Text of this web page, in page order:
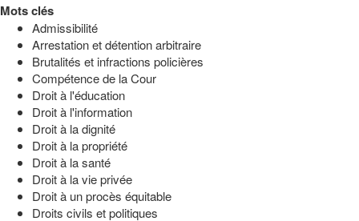
Mots clés
Admissibilité
Arrestation et détention arbitraire
Brutalités et infractions policières
Compétence de la Cour
Droit à l'éducation
Droit à l'information
Droit à la dignité
Droit à la propriété
Droit à la santé
Droit à la vie privée
Droit à un procès équitable
Droits civils et politiques